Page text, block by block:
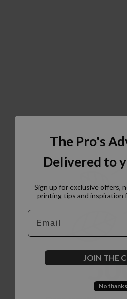
The Pro's
Delivered to
Sign up for exclusive offers,
printing tips and inspiration
Email
JOIN THE
No thanks